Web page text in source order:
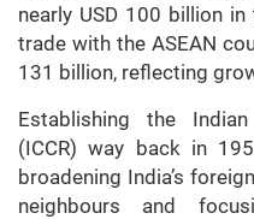
nearly USD 100 billion
trade with the ASEAN
131 billion, reflecting
Establishing the
(ICCR) way back in
broadening India’s
neighbours and